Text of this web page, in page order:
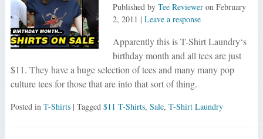
Published by Tee Revieweron February
2, 2011 | Leave a response
Apparently this is T-Shirt Laundry‘s
birthday month and all tees are just
$11. They have a huge selection of tees and many many pop
culture tees for those that are into that sort of thing.
Posted in T-Shirts | Tagged $11 T-Shirts, Sale, T-Shirt Laundry